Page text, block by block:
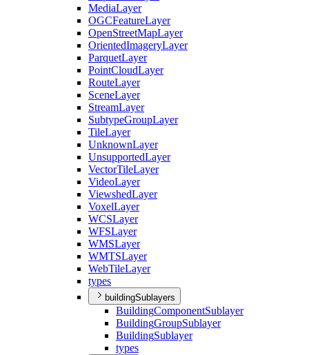
MediaLayer
OGCFeatureLayer
OpenStreetMapLayer
OrientedImageryLayer
ParquetLayer
PointCloudLayer
RouteLayer
SceneLayer
StreamLayer
SubtypeGroupLayer
TileLayer
UnknownLayer
UnsupportedLayer
VectorTileLayer
VideoLayer
ViewshedLayer
VoxelLayer
WCSLayer
WFSLayer
WMSLayer
WMTSLayer
WebTileLayer
types
buildingSublayers
BuildingComponentSublayer
BuildingGroupSublayer
BuildingSublayer
types